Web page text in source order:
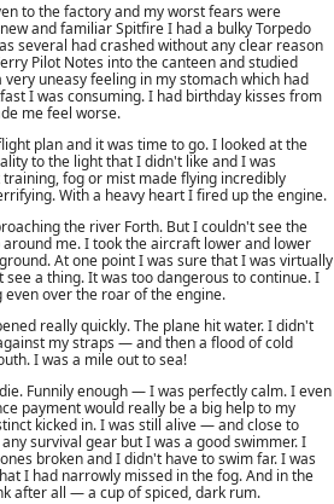
to the factory and my worst fears were
and familiar Spitfire I had a bulky Torpedo
several had crashed without any clear reason
Pilot Notes into the canteen and studied
uneasy feeling in my stomach which had
I was consuming. I had birthday kisses from
me feel worse.
plan and it was time to go. I looked at the
to the light that I didn't like and I was
fog or mist made flying incredibly
With a heavy heart I fired up the engine.
the river Forth. But I couldn't see the
me. I took the aircraft lower and lower
At one point I was sure that I was virtually
a thing. It was too dangerous to continue. I
over the roar of the engine.
really quickly. The plane hit water. I didn't
my straps — and then a flood of cold
I was a mile out to sea!
Funnily enough — I was perfectly calm. I even
payment would really be a big help to my
kicked in. I was still alive — and close to
survival gear but I was a good swimmer. I
broken and I didn't have to swim far. I was
I had narrowly missed in the fog. And in the
after all — a cup of spiced, dark rum.